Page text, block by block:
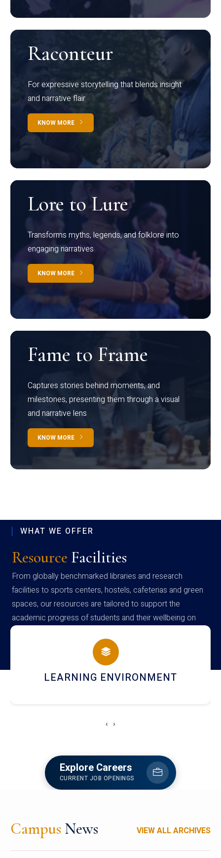
Raconteur
For expressive storytelling that blends insight
and narrative flair
KNOW MORE
Lore to Lure
Transforms myths, legends, and folklore into
engaging narratives
KNOW MORE
Fame to Frame
Captures stories behind moments, and
milestones, presenting them through a visual
and narrative lens
KNOW MORE
WHAT WE OFFER
Resource Facilities
From globally benchmarked libraries and research
facilities to sports centers, hostels, cafeterias and green
spaces, our resources are tailored to support the
academic progress of students and their wellbeing on
campus
HOSTEL AND DINING
‹ ›
Explore Careers
CURRENT JOB OPENINGS
Campus News VIEW ALL ARCHIVES